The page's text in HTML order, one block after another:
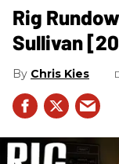
Rig
Sullivan
Chris Kies